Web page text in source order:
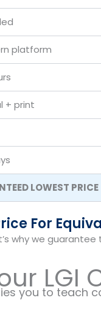
platform
+ print
LOWEST PRICE
For
why we
LGI
you to teach